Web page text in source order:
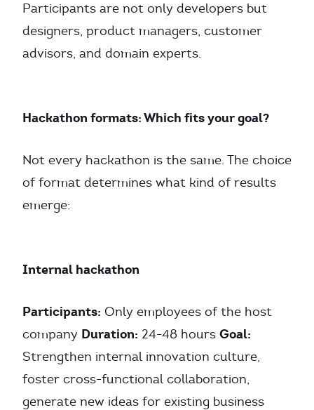
Participants are not only developers but
designers, product managers, customer
advisors, and domain experts.
Hackathon formats: Which fits your goal?
Not every hackathon is the same. The choice
of format determines what kind of results
emerge:
Internal hackathon
Participants: Only employees of the host
company Duration: 24-48 hours Goal:
Strengthen internal innovation culture,
foster cross-functional collaboration,
generate new ideas for existing business